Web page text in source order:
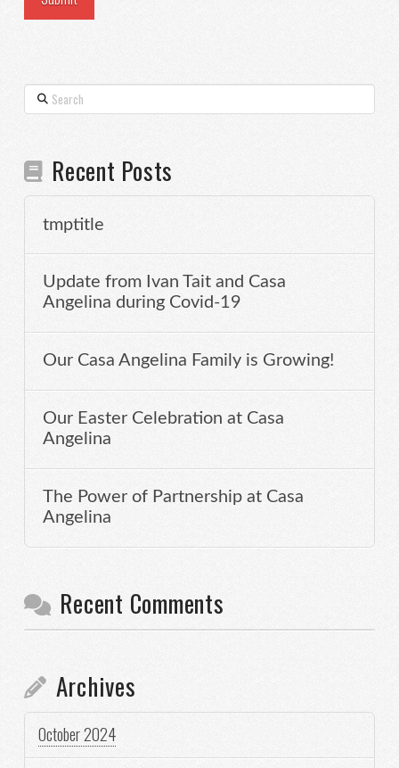
Search
Recent Posts
tmptitle
Update from Ivan Tait and Casa
Angelina during Covid-19
Our Casa Angelina Family is Growing!
Our Easter Celebration at Casa
Angelina
The Power of Partnership at Casa
Angelina
Recent Comments
Archives
October 2024